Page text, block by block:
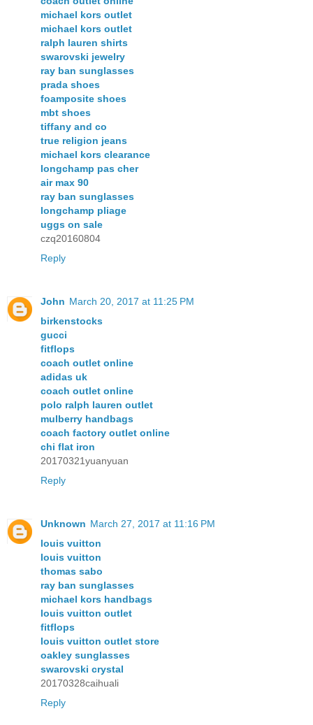
michael kors outlet
michael kors outlet
ralph lauren shirts
swarovski jewelry
ray ban sunglasses
prada shoes
foamposite shoes
mbt shoes
tiffany and co
true religion jeans
michael kors clearance
longchamp pas cher
air max 90
ray ban sunglasses
longchamp pliage
uggs on sale
czq20160804
Reply
John March 20, 2017 at 11:25 PM
birkenstocks
gucci
fitflops
coach outlet online
adidas uk
coach outlet online
polo ralph lauren outlet
mulberry handbags
coach factory outlet online
chi flat iron
20170321yuanyuan
Reply
Unknown March 27, 2017 at 11:16 PM
louis vuitton
louis vuitton
thomas sabo
ray ban sunglasses
michael kors handbags
louis vuitton outlet
fitflops
louis vuitton outlet store
oakley sunglasses
swarovski crystal
20170328caihuali
Reply